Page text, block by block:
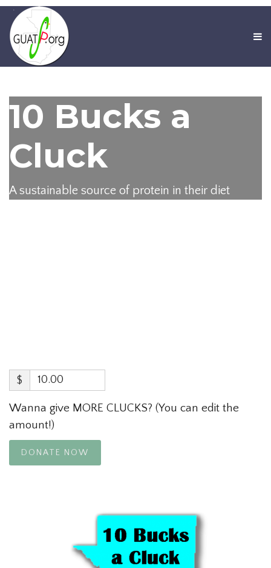
10 Bucks a
Cluck
A sustainable source of protein in their diet
$
Wanna give MORE CLUCKS? (You can edit the
amount!)
DONATE NOW